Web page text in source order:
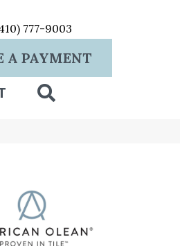
777-9003
A PAYMENT